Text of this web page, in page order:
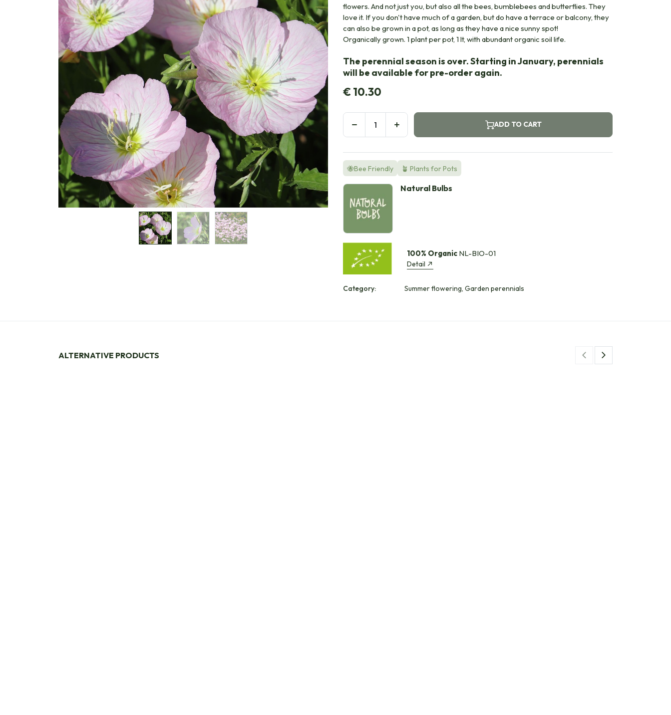
flowers. And not just you, but also all the bees, bumblebees and butterflies. They
love it. If you don't have much of a garden, but do have a terrace or balcony, they
can also be grown in a pot, as long as they have a nice sunny spot!
Organically grown. 1 plant per pot, 1 lt, with abundant organic soil life.
The perennial season is over. Starting in January, perennials
will be available for pre-order again.
€10.30
ADD TO CART
🐝Bee Friendly 🪴 Plants for Pots
Natural Bulbs
100% OrganicNL-BIO-01
Detail
Category: Summer flowering, Garden perennials
ALTERNATIVE PRODUCTS